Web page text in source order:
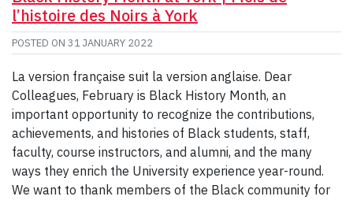
l’histoire des Noirs à York
POSTED ON 31 JANUARY 2022
La version française suit la version anglaise. Dear
Colleagues, February is Black History Month, an
important opportunity to recognize the contributions,
achievements, and histories of Black students, staff,
faculty, course instructors, and alumni, and the many
ways they enrich the University experience year-round.
We want to thank members of the Black community for